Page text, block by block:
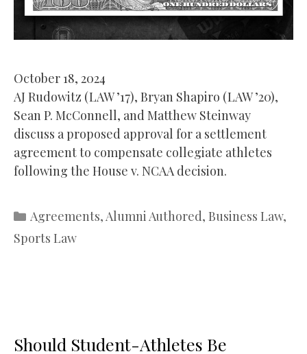
October 18, 2024
AJ Rudowitz (LAW ’17), Bryan Shapiro (LAW ’20),
Sean P. McConnell, and Matthew Steinway
discuss a proposed approval for a settlement
agreement to compensate collegiate athletes
following the House v. NCAA decision.
Categories
Agreements,Alumni Authored, Business Law,
Sports Law
Should Student-Athletes Be